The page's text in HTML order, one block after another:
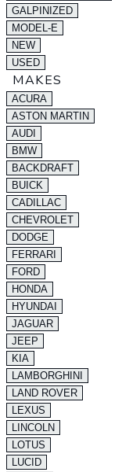
GALPINIZED
MODEL-E
NEW
USED
MAKES
ACURA
ASTON MARTIN
AUDI
BMW
BACKDRAFT
BUICK
CADILLAC
CHEVROLET
DODGE
FERRARI
FORD
HONDA
HYUNDAI
JAGUAR
JEEP
KIA
LAMBORGHINI
LAND ROVER
LEXUS
LINCOLN
LOTUS
LUCID